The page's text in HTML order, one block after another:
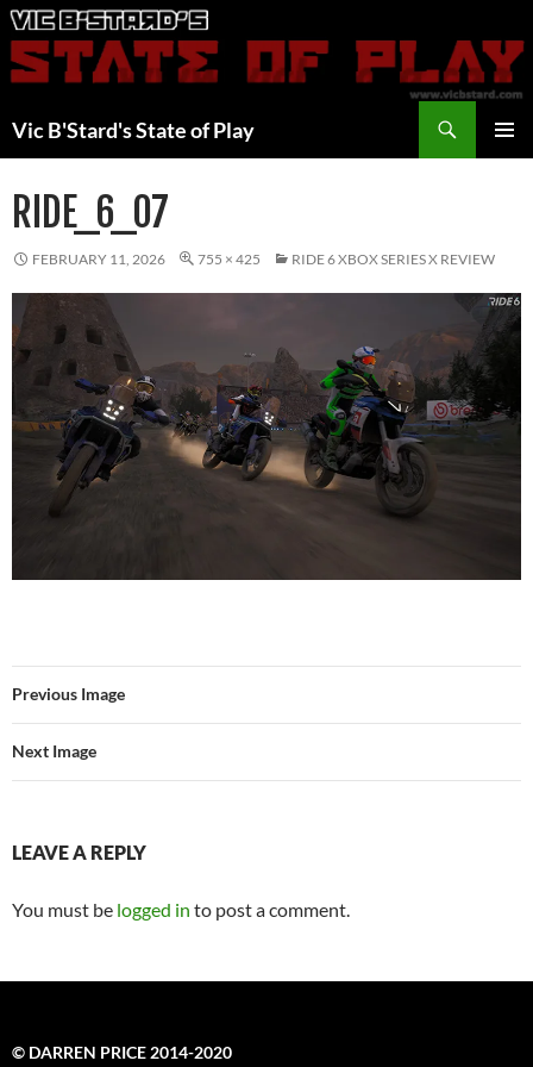
Skip
to
content
Vic B'Stard's State of Play
RIDE_6_07
FEBRUARY 11, 2026 755 × 425 RIDE 6 XBOX SERIES X REVIEW
Previous Image
Next Image
LEAVE A REPLY
You must be logged in to post a comment.
© DARREN PRICE 2014-2020